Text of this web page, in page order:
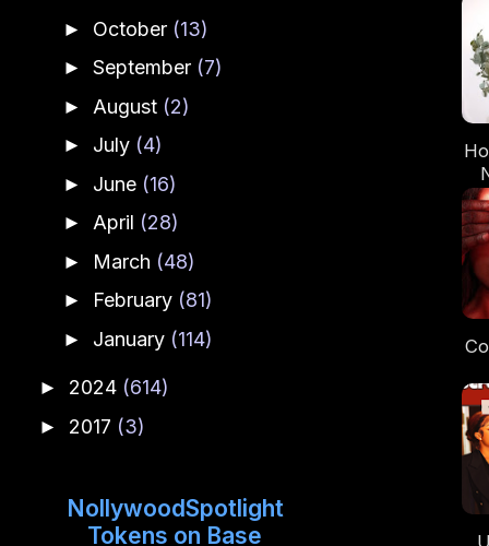
► October (13)
► September (7)
► August (2)
► July (4)
► June (16)
► April (28)
► March (48)
► February (81)
► January (114)
► 2024 (614)
► 2017 (3)
NollywoodSpotlight
Tokens on Base